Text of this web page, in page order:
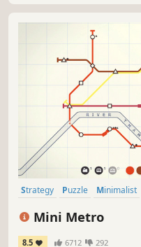
Strategy Puzzle Minimalist
Mini Metro
8.5 6712 292